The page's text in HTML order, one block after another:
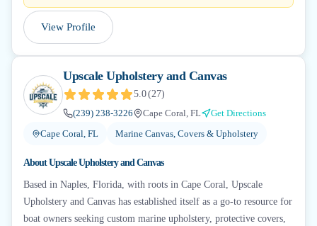
View Profile
Upscale Upholstery and Canvas
5.0(27)
(239) 238-3226
Cape Coral, FL
Get Directions
Cape Coral, FL
Marine Canvas, Covers & Upholstery
AboutUpscale Upholstery and Canvas
Based in Naples, Florida, with roots in Cape Coral, Upscale
Upholstery and Canvas has established itself as a go-to resource for
boat owners seeking custom marine upholstery, protective covers,